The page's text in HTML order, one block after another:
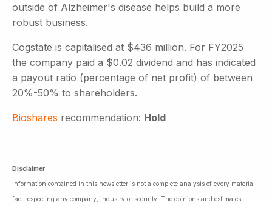
outside of Alzheimer's disease helps build a more
robust business.
Cogstate is capitalised at $436 million. For FY2025
the company paid a $0.02 dividend and has indicated
a payout ratio (percentage of net profit) of between
20%-50% to shareholders.
Bioshares recommendation: Hold
Disclaimer:
Information contained in this newsletter is not a complete analysis of every material
fact respecting any company, industry or security. The opinions and estimates